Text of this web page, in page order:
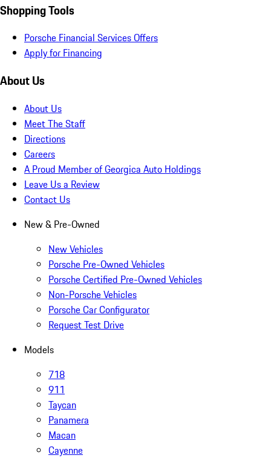
Shopping Tools
Porsche Financial Services Offers
Apply for Financing
About Us
About Us
Meet The Staff
Directions
Careers
A Proud Member of Georgica Auto Holdings
Leave Us a Review
Contact Us
New & Pre-Owned
New Vehicles
Porsche Pre-Owned Vehicles
Porsche Certified Pre-Owned Vehicles
Non-Porsche Vehicles
Porsche Car Configurator
Request Test Drive
Models
718
911
Taycan
Panamera
Macan
Cayenne